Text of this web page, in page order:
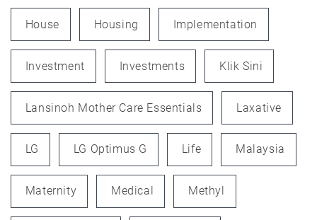
House Housing Implementation
Investment Investments Klik Sini
Lansinoh Mother Care Essentials Laxative
LG LG Optimus G Life Malaysia
Maternity Medical Methyl